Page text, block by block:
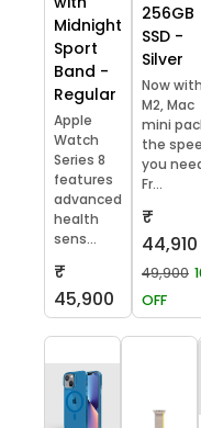
Midnight
Sport
Band -
Regular
Apple
Watch
Series 8
features
advanced
health
sens...
₹
45,900
256GB
SSD -
Silver
Now with
M2, Mac
mini
the
you
Fr...
₹
44,910
49,900
OFF